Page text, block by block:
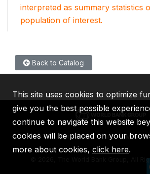
interpreted as summary statistics
population of interest.
Back to Catalog
IBRD IDA IFC MIGA
2026, The World Bank Group, All
This site uses cookies to optimize
give you the best possible
continue to navigate this website
cookies will be placed on your
more about cookies, click here.